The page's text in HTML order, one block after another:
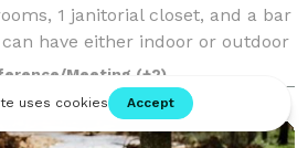
1 janitorial closet, and a bar
have either indoor or outdoor
have access to chairs and tables
Meeting (+2)